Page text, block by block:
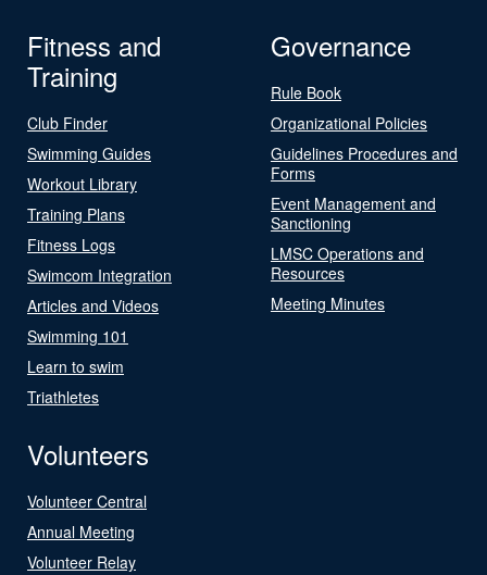
Fitness and
Training
Club Finder
Swimming Guides
Workout Library
Training Plans
Fitness Logs
Swimcom Integration
Articles and Videos
Swimming 101
Learn to swim
Triathletes
Governance
Rule Book
Organizational Policies
Guidelines Procedures and
Forms
Event Management and
Sanctioning
LMSC Operations and
Resources
Meeting Minutes
Volunteers
Volunteer Central
Annual Meeting
Volunteer Relay